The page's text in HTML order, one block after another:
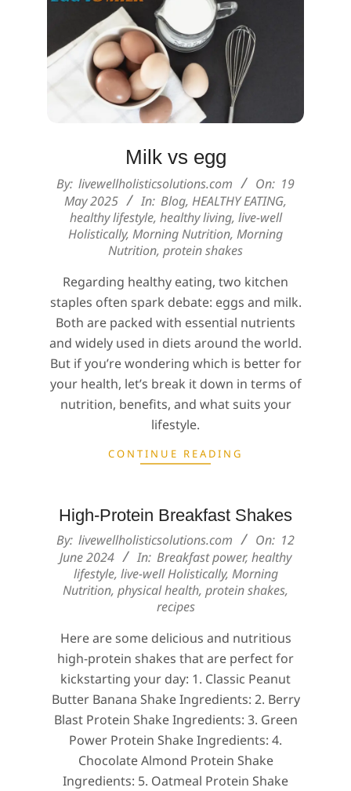
Milk vs egg
2025-
By: livewellholisticsolutions.com On: 19
May 2025
In: Blog, HEALTHY EATING,
healthy lifestyle, healthy living, live-well
Holistically, Morning Nutrition, Morning
Nutrition, protein shakes
Regarding healthy eating, two kitchen
staples often spark debate: eggs and milk.
Both are packed with essential nutrients
and widely used in diets around the world.
But if you’re wondering which is better for
your health, let’s break it down in terms of
nutrition, benefits, and what suits your
lifestyle.
CONTINUE READING
High-Protein Breakfast Shakes
2024-
06-
By: livewellholisticsolutions.com On: 12
June 2024
In: Breakfast power, healthy
lifestyle, live-well Holistically, Morning
Nutrition, physical health, protein shakes,
recipes
Here are some delicious and nutritious
high-protein shakes that are perfect for
kickstarting your day: 1. Classic Peanut
Butter Banana Shake Ingredients: 2. Berry
Blast Protein Shake Ingredients: 3. Green
Power Protein Shake Ingredients: 4.
Chocolate Almond Protein Shake
Ingredients: 5. Oatmeal Protein Shake